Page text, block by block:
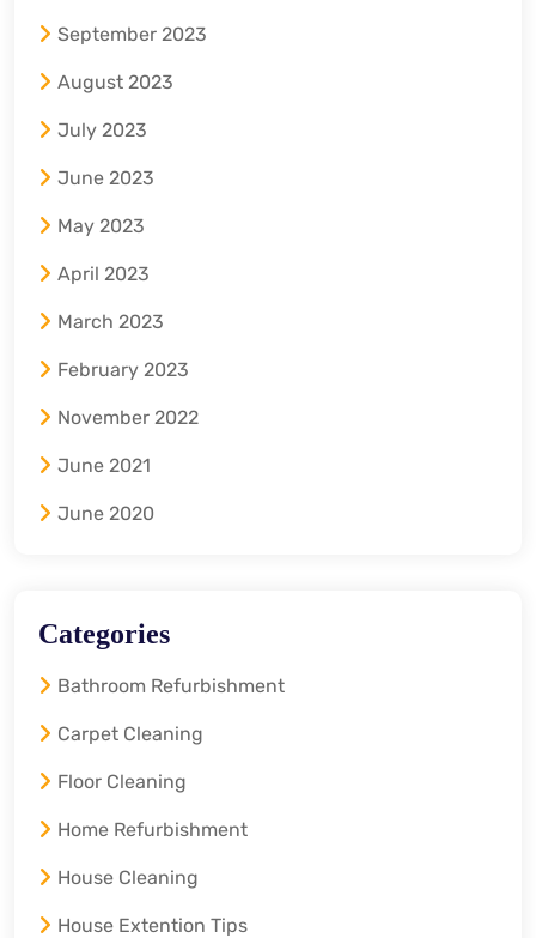
September 2023
August 2023
July 2023
June 2023
May 2023
April 2023
March 2023
February 2023
November 2022
June 2021
June 2020
Categories
Bathroom Refurbishment
Carpet Cleaning
Floor Cleaning
Home Refurbishment
House Cleaning
House Extention Tips